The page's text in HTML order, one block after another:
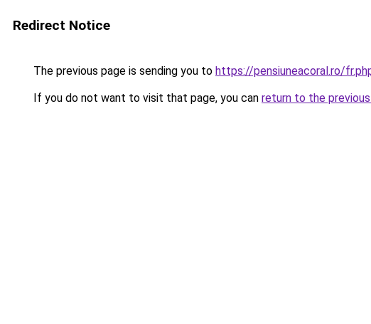
Redirect Notice
The previous page is sending you to https://pensiuneacoral.ro/
If you do not want to visit that page, you can return to the